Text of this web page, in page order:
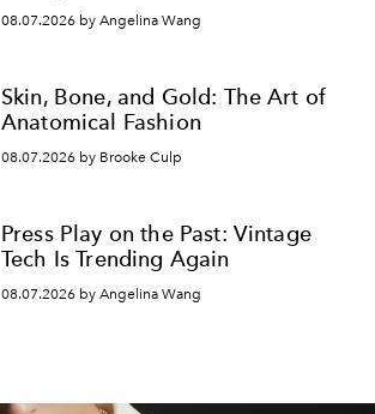
08.07.2026 by Angelina Wang
Skin, Bone, and Gold: The Art of
Anatomical Fashion
08.07.2026 by Brooke Culp
Press Play on the Past: Vintage
Tech Is Trending Again
08.07.2026 by Angelina Wang